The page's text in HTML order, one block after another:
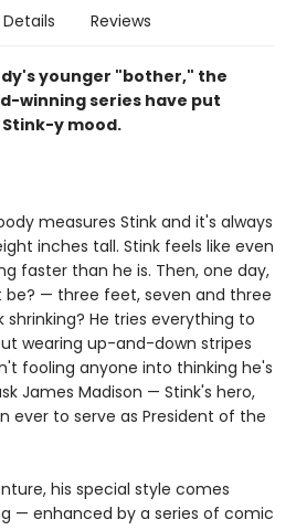
Details Reviews
younger "bother," the
winning series have put
y mood.
measures Stink and it's always
inches tall. Stink feels like even
faster than he is. Then, one day,
— three feet, seven and three
shrinking? He tries everything to
wearing up-and-down stripes
fooling anyone into thinking he's
James Madison — Stink's hero,
ever to serve as President of the
his special style comes
— enhanced by a series of comic